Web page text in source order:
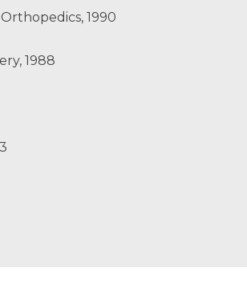
1990
1988
He and his wife have four